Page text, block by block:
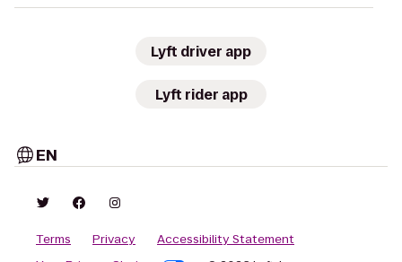
Lyft driver app
Lyft rider app
EN
Terms Privacy
Accessibility Statement